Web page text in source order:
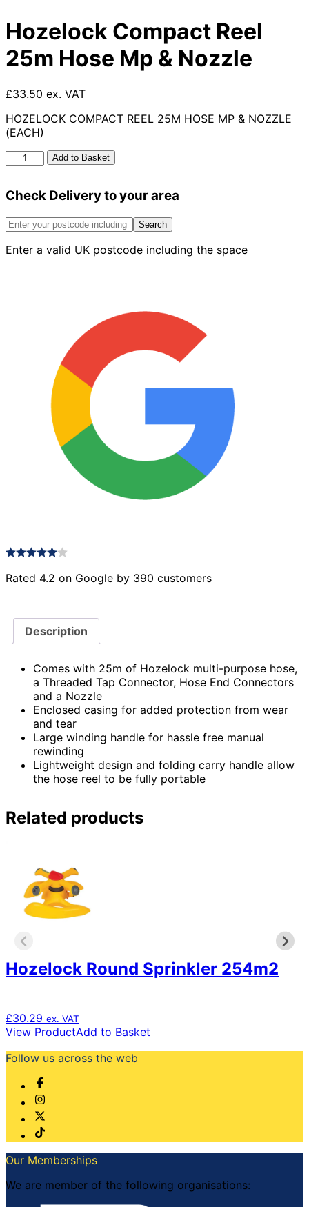
Hozelock Compact Reel
25m Hose Mp & Nozzle
£33.50 ex. VAT
HOZELOCK COMPACT REEL 25M HOSE MP & NOZZLE
(EACH)
Hozelock
Compact
25m
Mp
Nozzle
Add to Basket
Check Delivery to your area
Search
Enter a valid UK postcode including the space
Rated 4.2 on Google by 390 customers
Description
Comes with 25m of Hozelock multi-purpose hose,
a Threaded Tap Connector, Hose End Connectors
and a Nozzle
Enclosed casing for added protection from wear
and tear
Large winding handle for hassle free manual
rewinding
Lightweight design and folding carry handle allow
the hose reel to be fully portable
Related products
Hozelock Round Sprinkler 254m2
£30.29 ex. VAT
View ProductAdd to Basket
Follow us across the web
Our Memberships
We are member of the following organisations: